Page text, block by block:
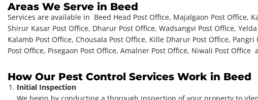
Areas We Serve in Beed
Services are available in Beed Head Post Office, Majalgaon Post Office,
Shirur Kasar Post Office, Dharur Post Office, Wadsangvi Post Office,
Kalamb Post Office, Chousala Post Office, Kille Dharur Post Office,
Post Office, Pisegaon Post Office, Amalner Post Office, Niwali Post Office
How Our Pest Control Services Work in Beed
Initial Inspection